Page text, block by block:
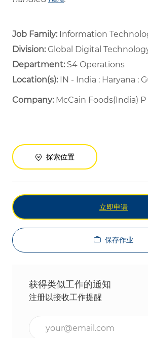
Job Family: Information
Division: Global Digital
Department: ​ S4 Operations ​
Location(s):IN - India : Haryana :
Company: McCain Foods(India) P
探索位置
立即申请
保存作业
获得类似工作的通知
注册以接收工作提醒